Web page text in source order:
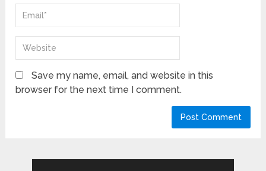
Save my name, email, and website in this
browser for the next time I comment.